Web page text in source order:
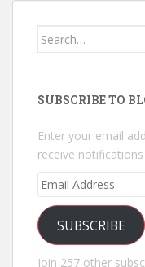
Search
SUBSCRIBE TO
Enter your email
receive
Email
SUBSCRIBE
Join 257 other